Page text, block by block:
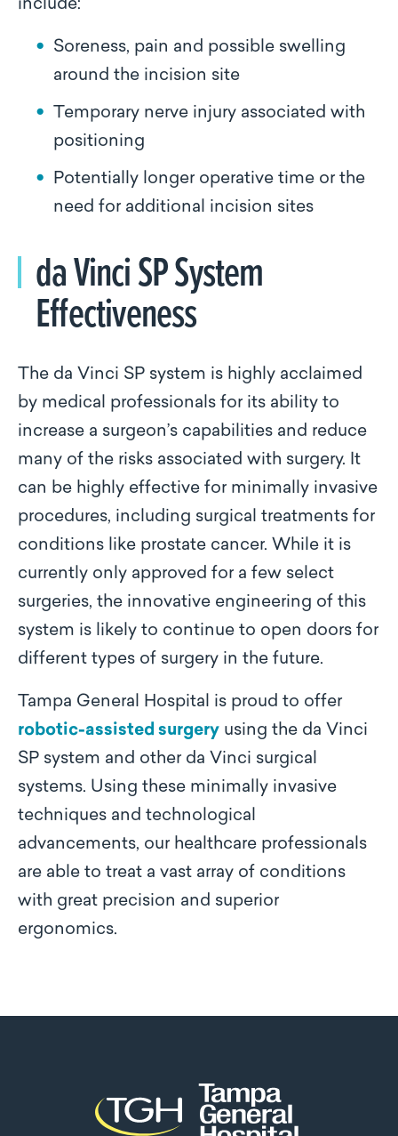
include:
Soreness, pain and possible swelling
around the incision site
Temporary nerve injury associated with
positioning
Potentially longer operative time or the
need for additional incision sites
da Vinci SP System
Effectiveness
The da Vinci SP system is highly acclaimed
by medical professionals for its ability to
increase a surgeon’s capabilities and reduce
many of the risks associated with surgery. It
can be highly effective for minimally invasive
procedures, including surgical treatments for
conditions like prostate cancer. While it is
currently only approved for a few select
surgeries, the innovative engineering of this
system is likely to continue to open doors for
different types of surgery in the future.
Tampa General Hospital is proud to offer
robotic-assisted surgery using the da Vinci
SP system and other da Vinci surgical
systems. Using these minimally invasive
techniques and technological
advancements, our healthcare professionals
are able to treat a vast array of conditions
with great precision and superior
ergonomics.